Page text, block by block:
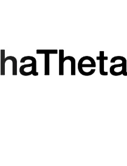
in the optimal spatial-
And for those rocking an
DJM-REC iPhone/iPad